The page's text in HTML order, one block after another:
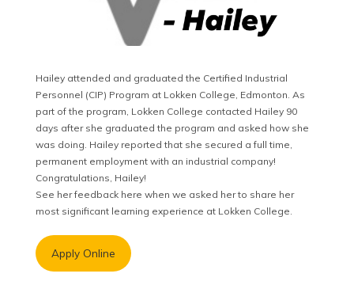
Hailey attended and graduated the Certified Industrial
Personnel (CIP) Program at Lokken College, Edmonton. As
part of the program, Lokken College contacted Hailey 90
days after she graduated the program and asked how she
was doing. Hailey reported that she secured a full time,
permanent employment with an industrial company!
Congratulations, Hailey!
See her feedback here when we asked her to share her
most significant learning experience at Lokken College.
Apply Online